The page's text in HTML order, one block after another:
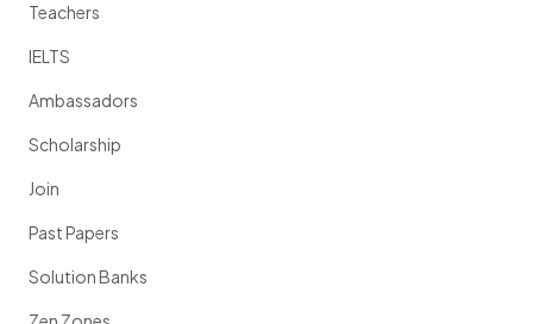
Teachers
IELTS
Ambassadors
Scholarship
Join
Past Papers
Solution Banks